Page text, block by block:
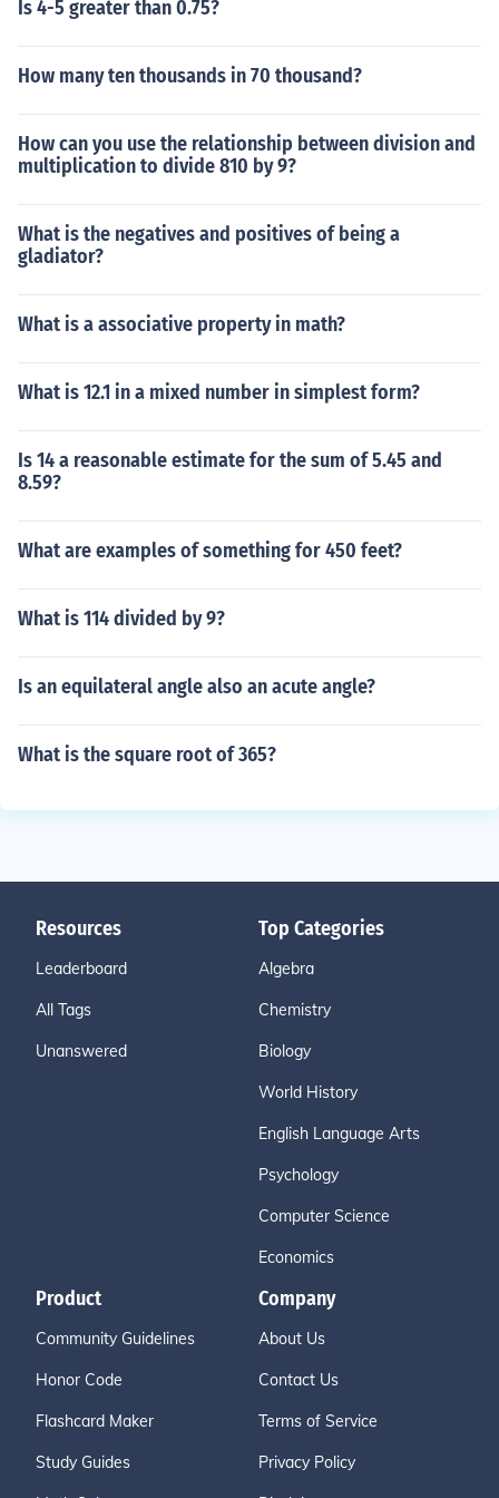
Is 4-5 greater than 0.75?
How many ten thousands in 70 thousand?
How can you use the relationship between division and
multiplication to divide 810 by 9?
What is the negatives and positives of being a
gladiator?
What is a associative property in math?
What is 12.1 in a mixed number in simplest form?
Is 14 a reasonable estimate for the sum of 5.45 and
8.59?
What are examples of something for 450 feet?
What is 114 divided by 9?
Is an equilateral angle also an acute angle?
What is the square root of 365?
Resources
Leaderboard
All Tags
Unanswered
Top Categories
Algebra
Chemistry
Biology
World History
English Language Arts
Psychology
Computer Science
Economics
Product
Community Guidelines
Honor Code
Flashcard Maker
Study Guides
Company
About Us
Contact Us
Terms of Service
Privacy Policy